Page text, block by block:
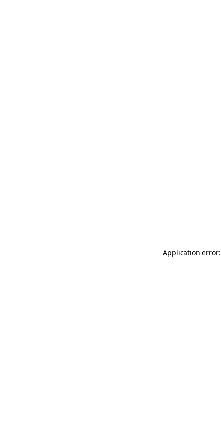
Application